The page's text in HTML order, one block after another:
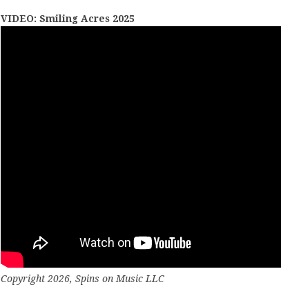
VIDEO: Smiling Acres 2025
Copyright 2026, Spins on Music LLC